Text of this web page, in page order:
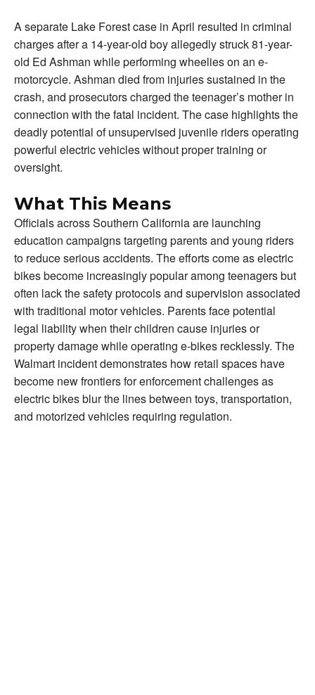
A separate Lake Forest case in April resulted in criminal
charges after a 14-year-old boy allegedly struck 81-year-
old Ed Ashman while performing wheelies on an e-
motorcycle. Ashman died from injuries sustained in the
crash, and prosecutors charged the teenager’s mother in
connection with the fatal incident. The case highlights the
deadly potential of unsupervised juvenile riders operating
powerful electric vehicles without proper training or
oversight.
What This Means
Officials across Southern California are launching
education campaigns targeting parents and young riders
to reduce serious accidents. The efforts come as electric
bikes become increasingly popular among teenagers but
often lack the safety protocols and supervision associated
with traditional motor vehicles. Parents face potential
legal liability when their children cause injuries or
property damage while operating e-bikes recklessly. The
Walmart incident demonstrates how retail spaces have
become new frontiers for enforcement challenges as
electric bikes blur the lines between toys, transportation,
and motorized vehicles requiring regulation.